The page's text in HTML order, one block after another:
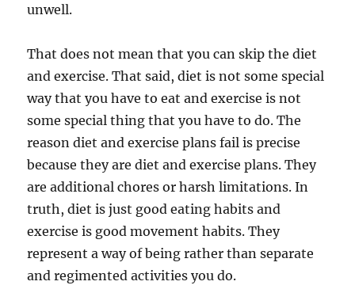
unwell.
That does not mean that you can skip the diet
and exercise. That said, diet is not some special
way that you have to eat and exercise is not
some special thing that you have to do. The
reason diet and exercise plans fail is precise
because they are diet and exercise plans. They
are additional chores or harsh limitations. In
truth, diet is just good eating habits and
exercise is good movement habits. They
represent a way of being rather than separate
and regimented activities you do.